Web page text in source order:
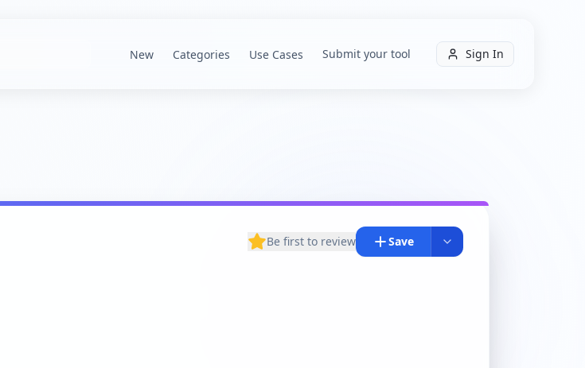
New Categories Use Cases Submit your tool Sign In
Be first to review Save